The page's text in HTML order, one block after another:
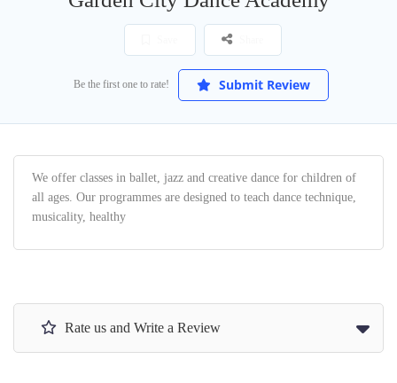
Be the first one to rate! Submit Review
We offer classes in ballet, jazz and creative dance for children of
all ages. Our programmes are designed to teach dance technique,
musicality, healthy
Rate us and Write a Review